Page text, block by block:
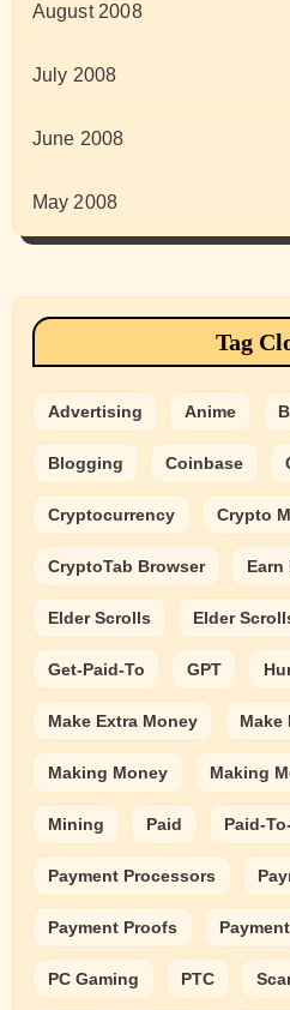
August 2008
July 2008
June 2008
May 2008
Tag
Advertising Anime
Blogging Coinbase
Cryptocurrency Crypto
CryptoTab Browser Earn
Elder Scrolls Elder
Get-Paid-To GPT
Make Extra Money Make
Making Money Making
Mining Paid Paid-
Payment Processors
Payment Proofs
PC Gaming PTC